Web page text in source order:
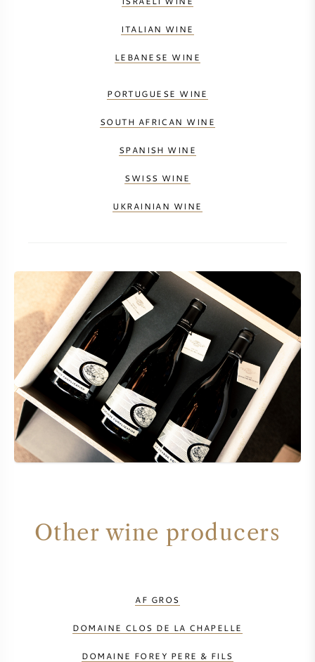
ITALIAN WINE
LEBANESE WINE
PORTUGUESE WINE
SOUTH AFRICAN WINE
SPANISH WINE
SWISS WINE
UKRAINIAN WINE
Other wine producers
AF GROS
DOMAINE CLOS DE LA CHAPELLE
DOMAINE FOREY PERE & FILS